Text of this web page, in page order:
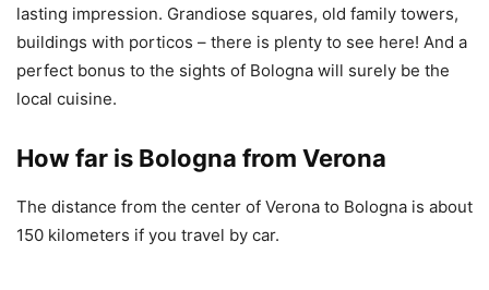
lasting impression. Grandiose squares, old family towers,
buildings with porticos – there is plenty to see here! And a
perfect bonus to the sights of Bologna will surely be the
local cuisine.
How far is Bologna from Verona
The distance from the center of Verona to Bologna is about
150 kilometers if you travel by car.